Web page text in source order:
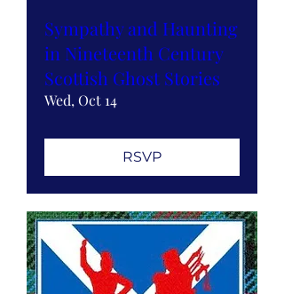
Sympathy and Haunting
in Nineteenth Century
Scottish Ghost Stories
Wed, Oct 14
RSVP